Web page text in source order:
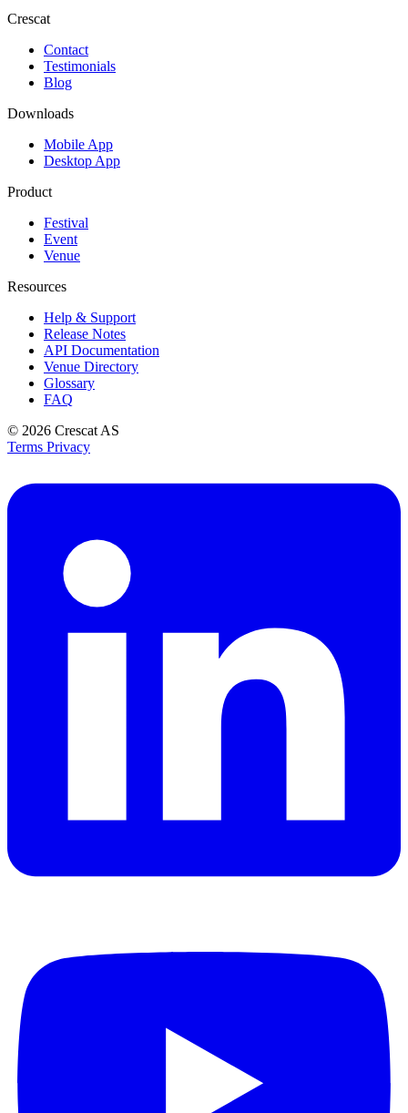
Crescat
Contact
Testimonials
Blog
Downloads
Mobile App
Desktop App
Product
Festival
Event
Venue
Resources
Help & Support
Release Notes
API Documentation
Venue Directory
Glossary
FAQ
© 2026 Crescat AS
Terms Privacy